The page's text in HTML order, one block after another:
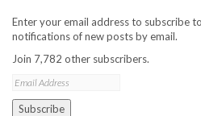
Enter your email address to subscribe
notifications of new posts by email.
Join 7,782 other subscribers.
Email
Subscribe